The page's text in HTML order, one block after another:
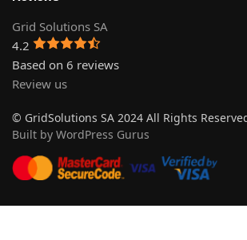
Grid Solutions SA
4.2
Based on 6 reviews
Review us
© GridSolutions SA 2024 All Rights
Built by WordPress Gurus